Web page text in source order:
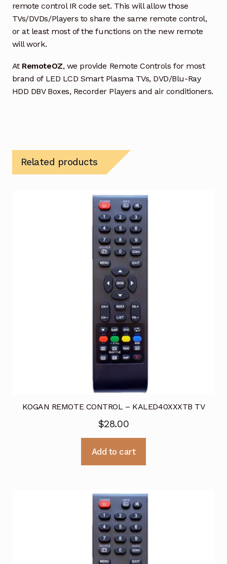
remote control IR code set. This will allow those
TVs/DVDs/Players to share the same remote control,
or at least most of the functions on the new remote
will work.
At RemoteOZ, we provide Remote Controls for most
brand of LED LCD Smart Plasma TVs, DVD/Blu-Ray
HDD DBV Boxes, Recorder Players and air conditioners.
Related products
KOGAN REMOTE CONTROL – KALED40XXXTB TV
$28.00
Add to cart